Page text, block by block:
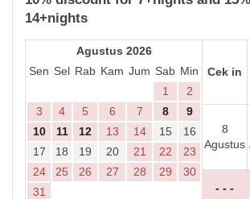
14+nights
Agustus 2026
Sen Sel Rab Kam Jum Sab Min
1
2
3
4 5 6 7 8
9
10
11 12 13 14 15
16
17
18 19 20 21 22
23
24
25 26 27 28 29
30
31
Cek in
8
Agustus
- - -